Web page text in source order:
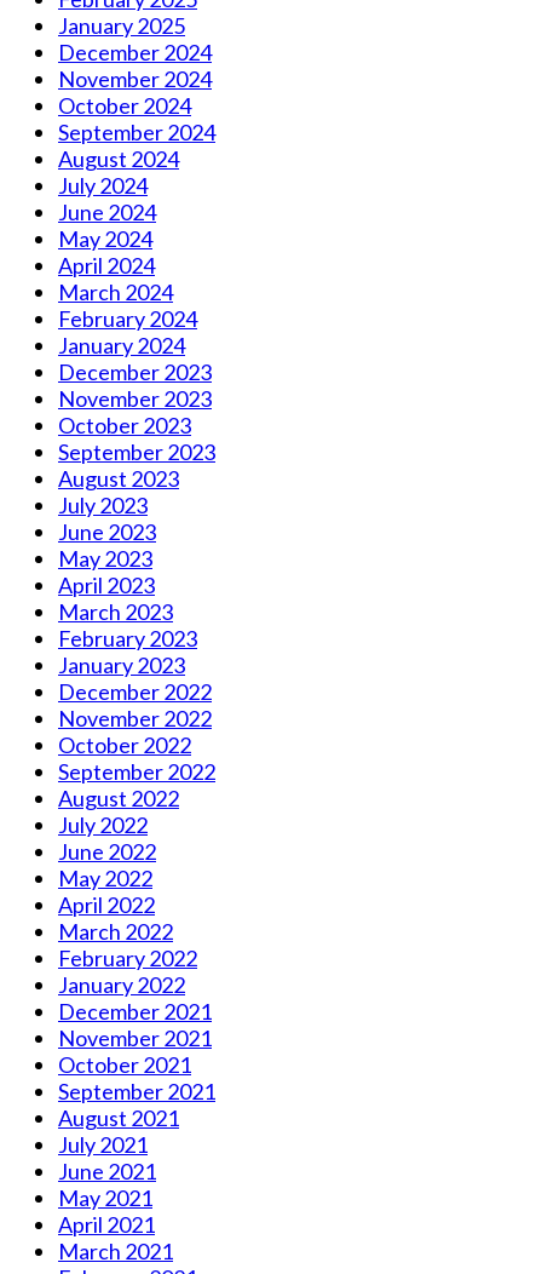
January 2025
December 2024
November 2024
October 2024
September 2024
August 2024
July 2024
June 2024
May 2024
April 2024
March 2024
February 2024
January 2024
December 2023
November 2023
October 2023
September 2023
August 2023
July 2023
June 2023
May 2023
April 2023
March 2023
February 2023
January 2023
December 2022
November 2022
October 2022
September 2022
August 2022
July 2022
June 2022
May 2022
April 2022
March 2022
February 2022
January 2022
December 2021
November 2021
October 2021
September 2021
August 2021
July 2021
June 2021
May 2021
April 2021
March 2021